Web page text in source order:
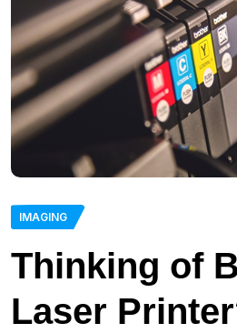
IMAGING
Thinking of
Laser